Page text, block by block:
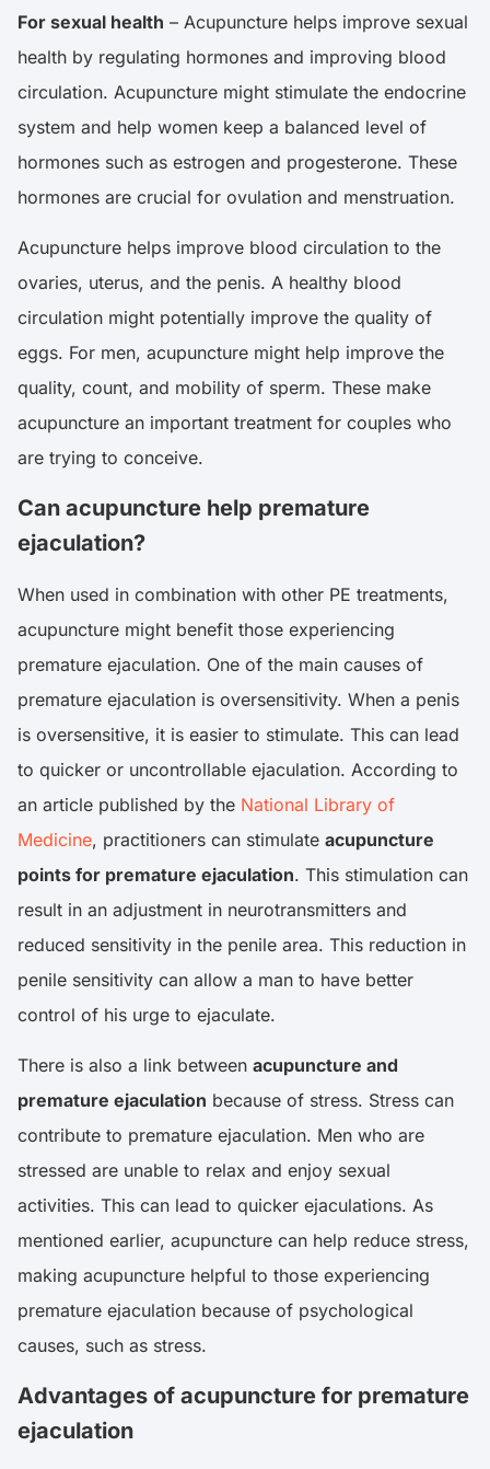
For sexual health – Acupuncture helps improve sexual
health by regulating hormones and improving blood
circulation. Acupuncture might stimulate the endocrine
system and help women keep a balanced level of
hormones such as estrogen and progesterone. These
hormones are crucial for ovulation and menstruation.
Acupuncture helps improve blood circulation to the
ovaries, uterus, and the penis. A healthy blood
circulation might potentially improve the quality of
eggs. For men, acupuncture might help improve the
quality, count, and mobility of sperm. These make
acupuncture an important treatment for couples who
are trying to conceive.
Can acupuncture help premature
ejaculation?
When used in combination with other PE treatments,
acupuncture might benefit those experiencing
premature ejaculation. One of the main causes of
premature ejaculation is oversensitivity. When a penis
is oversensitive, it is easier to stimulate. This can lead
to quicker or uncontrollable ejaculation. According to
an article published by the National Library of
Medicine, practitioners can stimulate acupuncture
points for premature ejaculation. This stimulation can
result in an adjustment in neurotransmitters and
reduced sensitivity in the penile area. This reduction in
penile sensitivity can allow a man to have better
control of his urge to ejaculate.
There is also a link between acupuncture and
premature ejaculation because of stress. Stress can
contribute to premature ejaculation. Men who are
stressed are unable to relax and enjoy sexual
activities. This can lead to quicker ejaculations. As
mentioned earlier, acupuncture can help reduce stress,
making acupuncture helpful to those experiencing
premature ejaculation because of psychological
causes, such as stress.
Advantages of acupuncture for premature
ejaculation